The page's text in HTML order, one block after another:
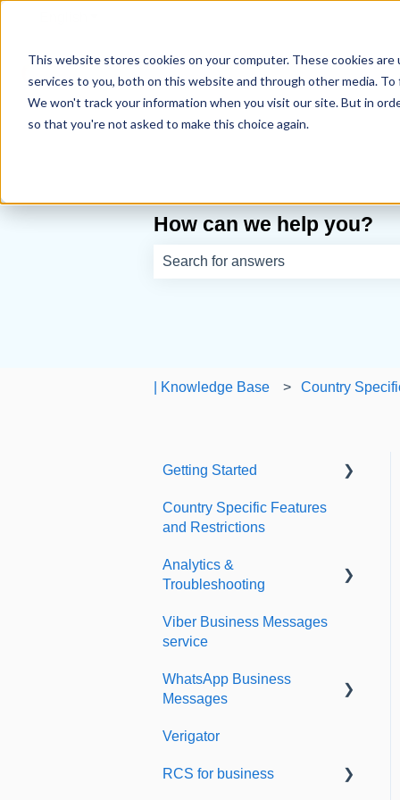
This website stores cookies on your computer. These cookies
services to you, both on this website and through other media.
We won't track your information when you visit our site. But in
so that you're not asked to make this choice again.
How can we help you?
| Knowledge Base Country
Getting Started
Setting up your account
Phonebook
Security
section
Country Specific Features
and Restrictions
Analytics &
Troubleshooting
Delivery reports
Viber Business Messages
service
WhatsApp Business
Messages
Getting started
Scaling up
Verigator
RCS for business